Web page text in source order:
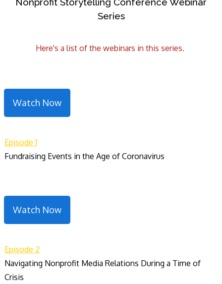
Series
Here's a list of the webinars in this series.
Watch Now
Episode 1
Fundraising Events in the Age of Coronavirus
Watch Now
Episode 2
Navigating Nonprofit Media Relations During a Time of
Crisis